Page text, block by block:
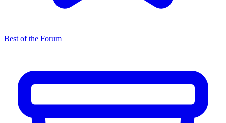
Best of the Forum